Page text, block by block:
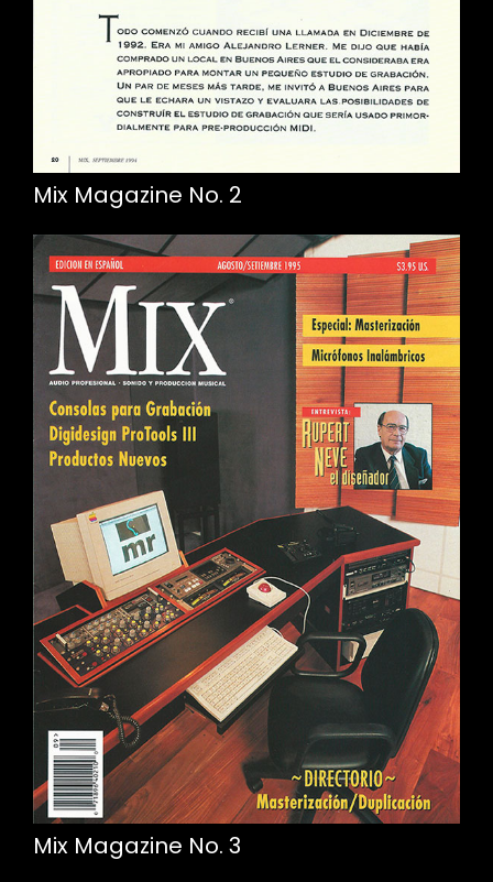
Mix Magazine No. 2
Mix Magazine No. 3